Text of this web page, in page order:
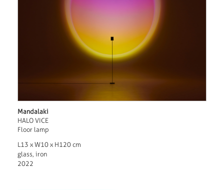
Mandalaki
HALO VICE
Floor lamp
L13 x W10 x H120 cm
glass, iron
2022